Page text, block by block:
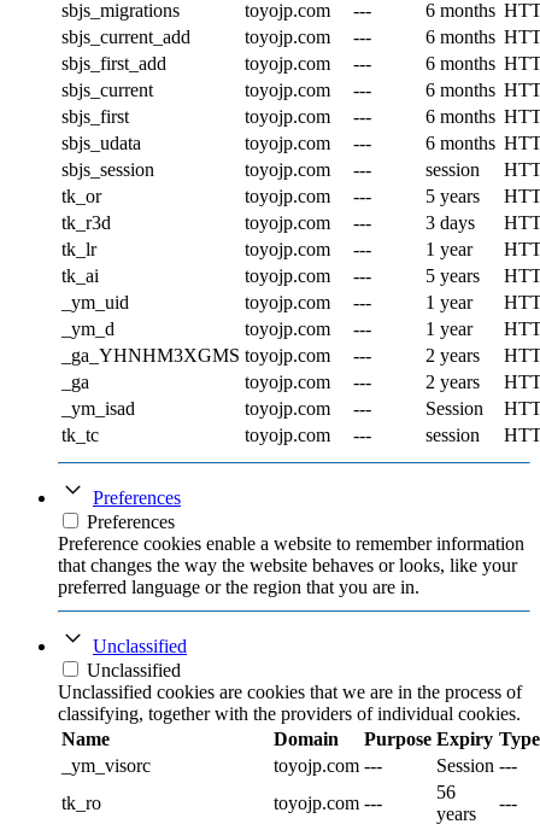
sbjs_migrations
toyojp.com --- 6 months
sbjs_current_add
toyojp.com --- 6 months
sbjs_first_add
toyojp.com --- 6 months
sbjs_current
toyojp.com --- 6 months
sbjs_first
toyojp.com --- 6 months
sbjs_udata
toyojp.com --- 6 months
sbjs_session
toyojp.com --- session
tk_or
toyojp.com --- 5 years
tk_r3d
toyojp.com --- 3 days
tk_lr
toyojp.com --- 1 year
tk_ai
toyojp.com --- 5 years
_ym_uid
toyojp.com --- 1 year
_ym_d
toyojp.com --- 1 year
_ga_YHNHM3XGMS toyojp.com --- 2 years
_ga
toyojp.com --- 2 years
_ym_isad
toyojp.com --- Session
tk_tc
toyojp.com --- session
Preferences
Preferences
Preference cookies enable a website to remember information
that changes the way the website behaves or looks, like your
preferred language or the region that you are in.
Unclassified
Unclassified
Unclassified cookies are cookies that we are in the process of
classifying, together with the providers of individual cookies.
Name
Domain Purpose Expiry Type
_ym_visorc
toyojp.com --- Session ---
tk_ro
toyojp.com ---
56
years
---